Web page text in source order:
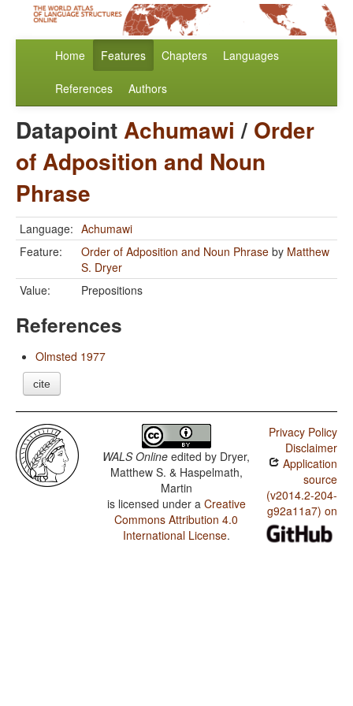
Home Features Chapters Languages
References Authors
DatapointAchumawi / Order
of Adposition and Noun
Phrase
Language: Achumawi
Feature:
Order of Adposition and Noun Phrase by Matthew
S. Dryer
Value:
Prepositions
References
Olmsted 1977
cite
WALS Online edited by Dryer,
Matthew S. & Haspelmath,
Martin
is licensed under a Creative
Commons Attribution 4.0
International License.
Privacy Policy
Disclaimer
Application
source
(v2014.2-204-
g92a11a7) on